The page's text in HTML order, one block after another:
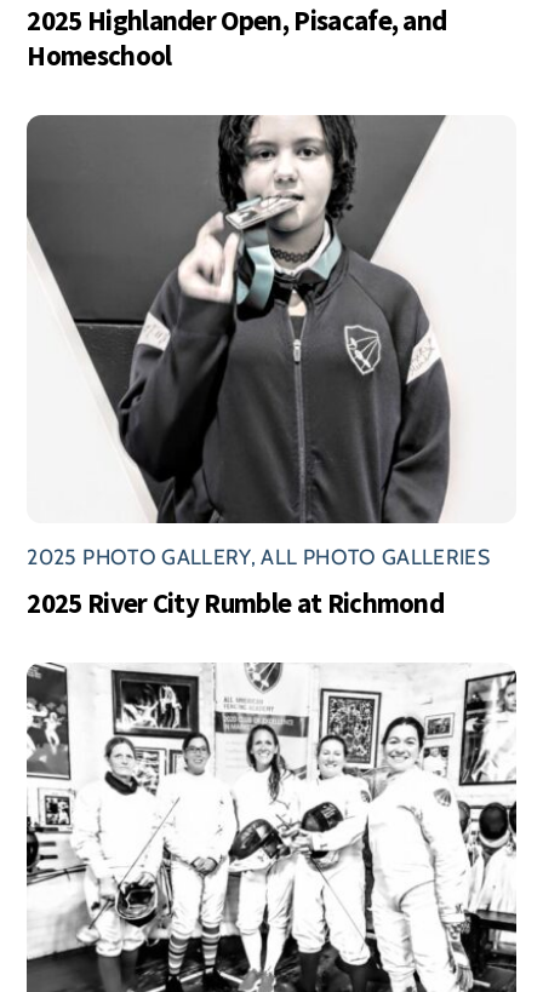
2025 Highlander Open, Pisacafe, and
Homeschool
2025 PHOTO GALLERY,ALL PHOTO GALLERIES
2025 River City Rumble at Richmond